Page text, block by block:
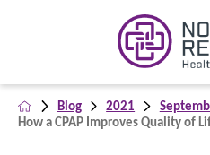
Blog 2021
How a CPAP Improves Quality of